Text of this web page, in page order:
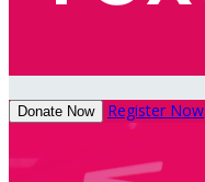
Donate Now Register Now